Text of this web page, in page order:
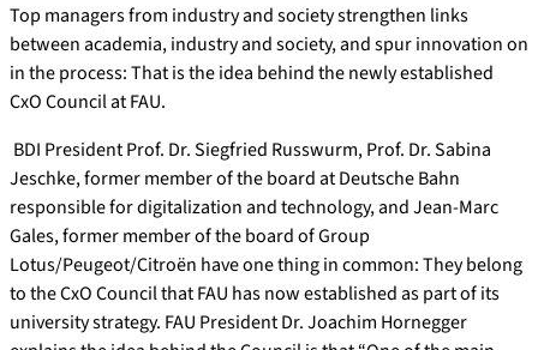
Top managers from industry and society strengthen links
between academia, industry and society, and spur innovation on
in the process: That is the idea behind the newly established
CxO Council at FAU.
BDI President Prof. Dr. Siegfried Russwurm, Prof. Dr. Sabina
Jeschke, former member of the board at Deutsche Bahn
responsible for digitalization and technology, and Jean-Marc
Gales, former member of the board of Group
Lotus/Peugeot/Citroën have one thing in common: They belong
to the CxO Council that FAU has now established as part of its
university strategy. FAU President Dr. Joachim Hornegger